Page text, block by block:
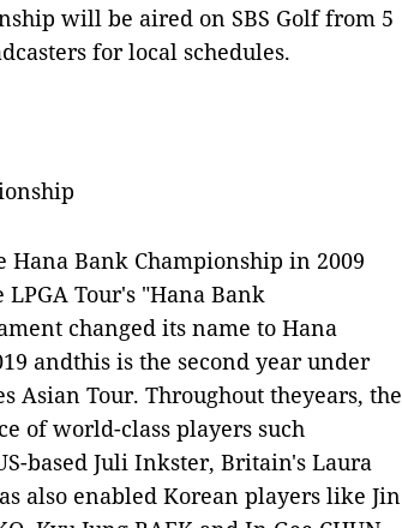
will be aired on SBS Golf from 5
for local schedules.
Bank Championship in 2009
Tour's "Hana Bank
changed its name to Hana
andthis is the second year under
Asian Tour. Throughout theyears, the
of world-class players such
based Juli Inkster, Britain's Laura
also enabled Korean players like Jin